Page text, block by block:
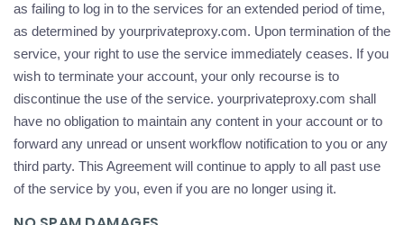
as failing to log in to the services for an extended period of time,
as determined by yourprivateproxy.com. Upon termination of the
service, your right to use the service immediately ceases. If you
wish to terminate your account, your only recourse is to
discontinue the use of the service. yourprivateproxy.com shall
have no obligation to maintain any content in your account or to
forward any unread or unsent workflow notification to you or any
third party. This Agreement will continue to apply to all past use
of the service by you, even if you are no longer using it.